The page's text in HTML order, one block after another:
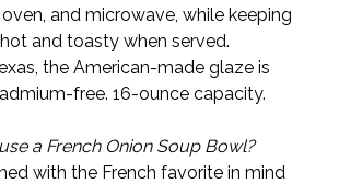
and microwave, while keeping
and toasty when served.
the American-made glaze is
free. 16-ounce capacity.
a French Onion Soup Bowl?
with the French favorite in mind